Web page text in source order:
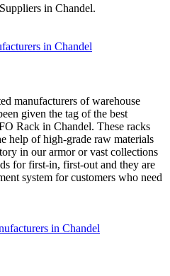
in Chandel.
manufacturers of warehouse
given the tag of the best
Rack in Chandel. These racks
help of high-grade raw materials
in our armor or vast collections
for first-in, first-out and they are
system for customers who need